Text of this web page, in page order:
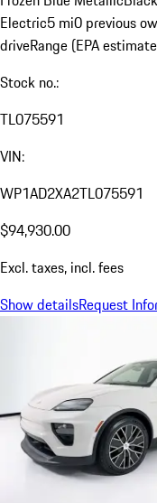
Electric5 mi0 previous
driveRange (EPA
Stock no.:
TL075591
VIN:
WP1AD2XA2TL075591
$94,930.00
Excl. taxes, incl. fees
Show detailsRequest